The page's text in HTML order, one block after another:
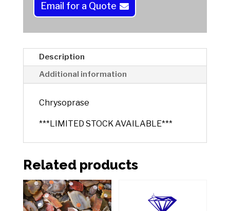
:
Email for a Quote
Description
Additional information
Chrysoprase
***LIMITED STOCK AVAILABLE***
Related products